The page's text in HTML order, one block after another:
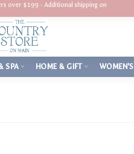
over $199 - Additional shipping on
SPA HOME & GIFT WOMEN'S